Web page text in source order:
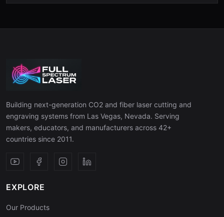
Building next-generation CO2 and fiber laser cutting and
engraving systems from Las Vegas, Nevada. Serving
makers, educators, and manufacturers across 42+
countries since 2011.
EXPLORE
Our Products